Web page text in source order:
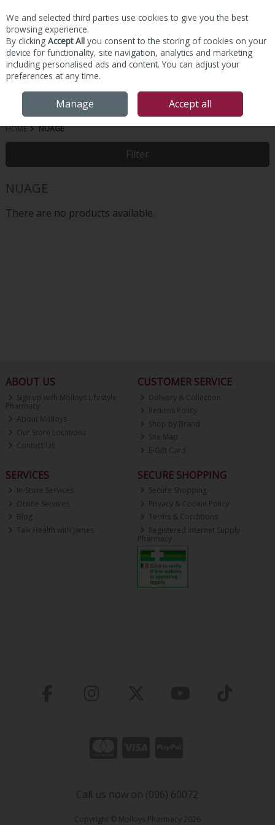
Skip to content
HOME NUAGE
Filter
NUAGE
There are no products available.
ABOUT US
Sign up with Molloys Lifestyle
Pharmacy
About Molloys
Our Store Locations
Contact Us
CUSTOMER SERVICE
Delivery & Collection
Returns Policy
Shop by Brand
Site Map
E-Gift Card
SERVICES
In-Store Services
Online Services
Blog
Talk Health with James
SECURE SHOPPING
Secure Shopping
Privacy & Cookie Policy
Terms & Conditions
Registered Internet Supply
Pharmacy
Call us now on (096) 60072
Copyright © Molloys Pharmacy 2026
We and selected third parties use cookies to give you the best
browsing experience.
By clicking Accept All you consent to the storing of cookies on your
device for functionality, site navigation, analytics and marketing
including personalised ads and content. You can adjust your
preferences at any time.
Manage Accept all